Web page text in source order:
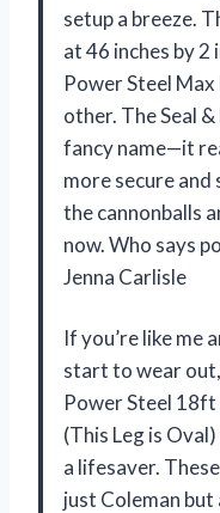
setup a breeze.
at 46 inches by 2
Power Steel
other. The Seal
fancy name—it
more secure and
the cannonballs
now. Who says
Jenna Carlisle
If you’re like me
start to wear
Power Steel 18ft
(This Leg is
a lifesaver.
just Coleman